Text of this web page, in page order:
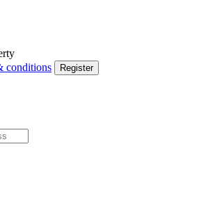
conditions Register